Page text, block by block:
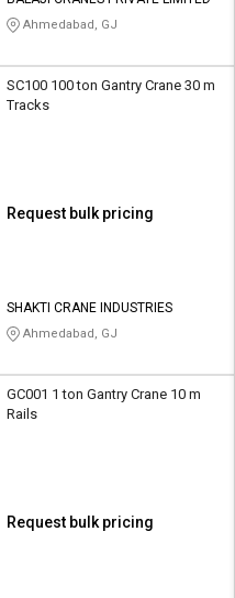
Ahmedabad, GJ
SC100 100 ton Gantry Crane 30 m
Tracks
Request bulk pricing
SHAKTI CRANE INDUSTRIES
Ahmedabad, GJ
GC001 1 ton Gantry Crane 10 m
Rails
Request bulk pricing